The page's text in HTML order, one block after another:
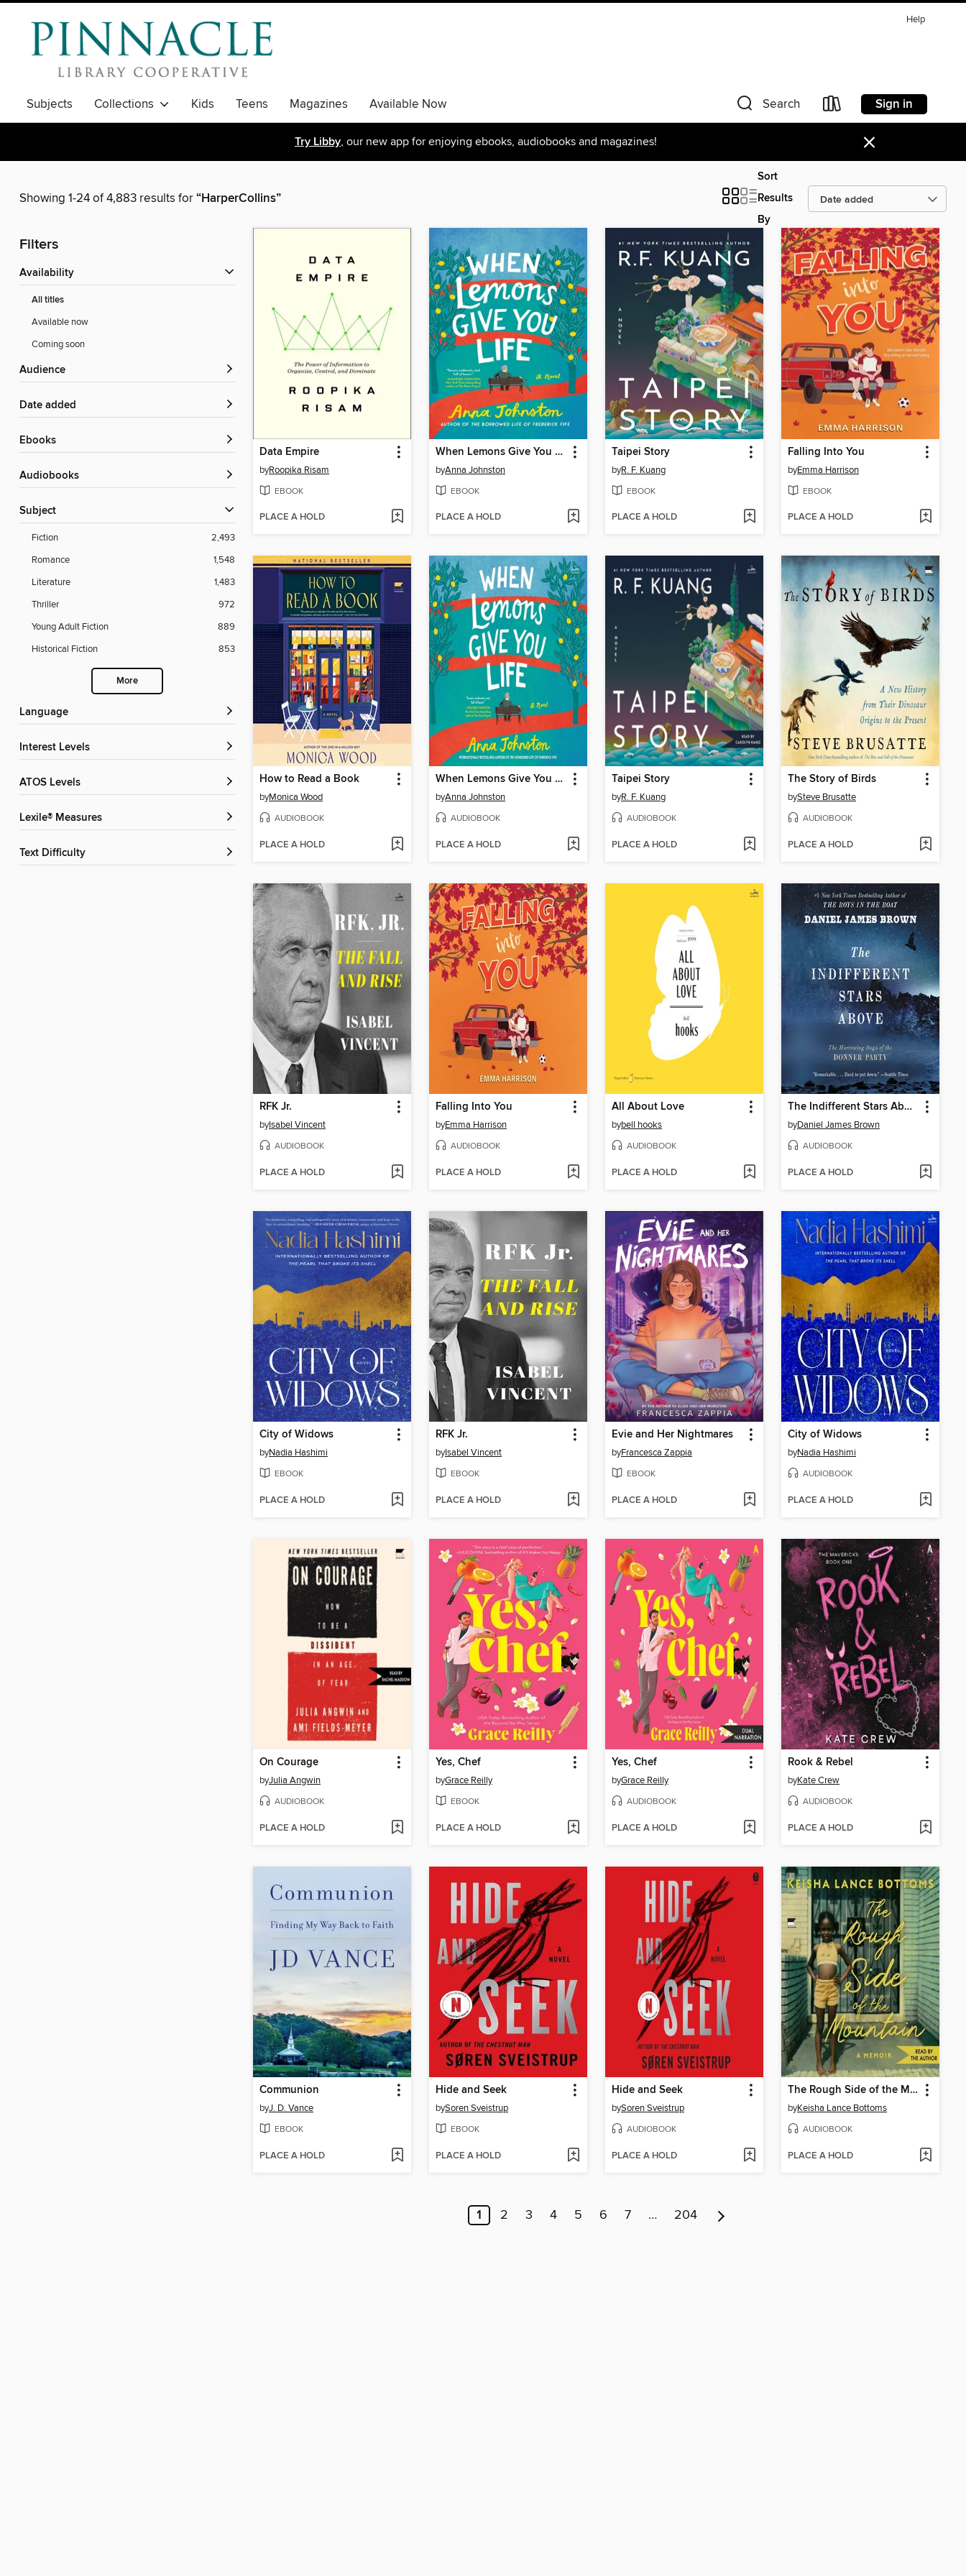
Help
Subjects Collections Kids Teens Magazines Available Now Search Sign in
Try Libby, our new app for enjoying ebooks, audiobooks and magazines! ×
Showing 1-24 of 4,883 results for“HarperCollins”
Sort
Results
By
Filters
Availability
All titles
Available now
Coming soon
Audience
Date added
ebooks
Audiobooks
Subject
Fiction
2,493
Romance
1,548
Literature
1,483
Thriller
972
Young Adult Fiction
889
Historical Fiction
853
More
Language
Interest Levels
ATOS Levels
Lexile® Measures
Text Difficulty
Data Empire
byRoopika Risam
EBOOK
PLACE A HOLD
When Lemons Give You Life
byAnna Johnston
EBOOK
PLACE A HOLD
Taipei Story
byR. F. Kuang
EBOOK
PLACE A HOLD
Falling Into You
byEmma Harrison
EBOOK
PLACE A HOLD
How to Read a Book
byMonica Wood
AUDIOBOOK
PLACE A HOLD
When Lemons Give You Life
byAnna Johnston
AUDIOBOOK
PLACE A HOLD
Taipei Story
byR. F. Kuang
AUDIOBOOK
PLACE A HOLD
The Story of Birds
bySteve Brusatte
AUDIOBOOK
PLACE A HOLD
RFK Jr.
byIsabel Vincent
AUDIOBOOK
PLACE A HOLD
Falling Into You
byEmma Harrison
AUDIOBOOK
PLACE A HOLD
All About Love
bybell hooks
AUDIOBOOK
PLACE A HOLD
The Indifferent Stars Above
byDaniel James Brown
AUDIOBOOK
PLACE A HOLD
City of Widows
byNadia Hashimi
EBOOK
PLACE A HOLD
RFK Jr.
byIsabel Vincent
EBOOK
PLACE A HOLD
Evie and Her Nightmares
byFrancesca Zappia
EBOOK
PLACE A HOLD
City of Widows
byNadia Hashimi
AUDIOBOOK
PLACE A HOLD
On Courage
byJulia Angwin
AUDIOBOOK
PLACE A HOLD
Yes, Chef
byGrace Reilly
EBOOK
PLACE A HOLD
Yes, Chef
byGrace Reilly
AUDIOBOOK
PLACE A HOLD
Rook & Rebel
byKate Crew
AUDIOBOOK
PLACE A HOLD
Communion
byJ. D. Vance
EBOOK
PLACE A HOLD
Hide and Seek
bySoren Sveistrup
EBOOK
PLACE A HOLD
Hide and Seek
bySoren Sveistrup
AUDIOBOOK
PLACE A HOLD
The Rough Side of the Mountain
byKeisha Lance Bottoms
AUDIOBOOK
PLACE A HOLD
1 2 3 4 5 6 7 … 204